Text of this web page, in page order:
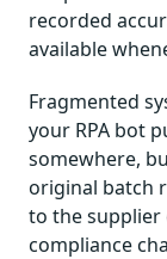
recorded
available
Fragmented
your RPA bot
somewhere,
original batch
to the supplier
compliance